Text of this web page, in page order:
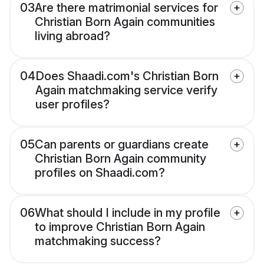
03Are there matrimonial services for
Christian Born Again communities
living abroad?
04Does Shaadi.com's Christian Born
Again matchmaking service verify
user profiles?
05Can parents or guardians create
Christian Born Again community
profiles on Shaadi.com?
06What should I include in my profile
to improve Christian Born Again
matchmaking success?